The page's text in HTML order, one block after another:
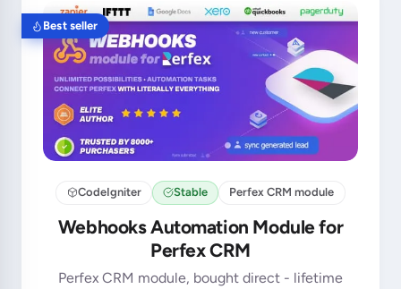
Best seller
CodeIgniter Stable Perfex CRM module
Webhooks Automation Module for
Perfex CRM
Perfex CRM module, bought direct - lifetime